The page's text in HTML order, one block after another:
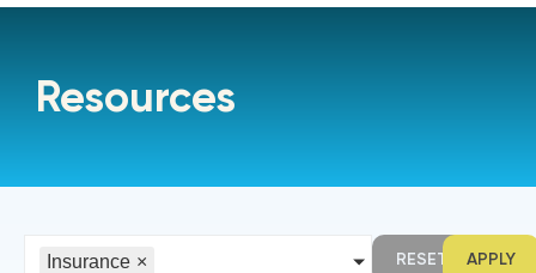
Resources
Insurance × RESET APPLY